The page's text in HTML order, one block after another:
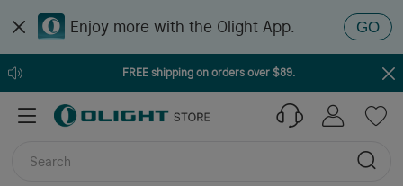
Enjoy more with the Olight App. GO
FREE shipping on orders over $89.